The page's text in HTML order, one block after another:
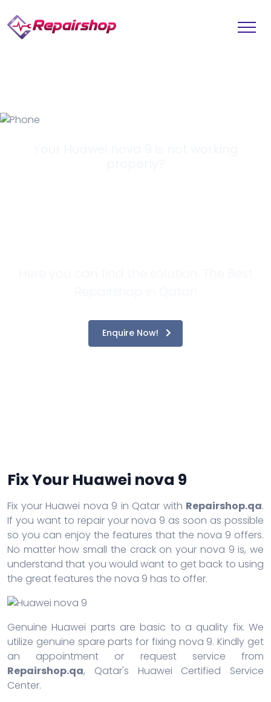
Enquire Now!
Fix Your Huawei nova 9
Fix your Huawei nova 9 in Qatar with Repairshop.qa.
If you want to repair your nova 9 as soon as possible
so you can enjoy the features that the nova 9 offers.
No matter how small the crack on your nova 9 is, we
understand that you would want to get back to using
the great features the nova 9 has to offer.
Genuine Huawei parts are basic to a quality fix. We
utilize genuine spare parts for fixing nova 9. Kindly get
an appointment or request service from
Repairshop.qa, Qatar's Huawei Certified Service
Center.